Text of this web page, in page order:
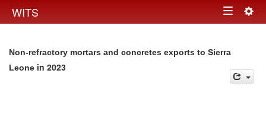
WITS Toggle
Non-refractory mortars and concretes exports to Sierra
Leone in 2023